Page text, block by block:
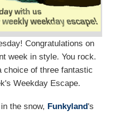
Congratulations on
week in style. You rock.
choice of three fantastic
Weekday Escape.
the snow, Funkyland's